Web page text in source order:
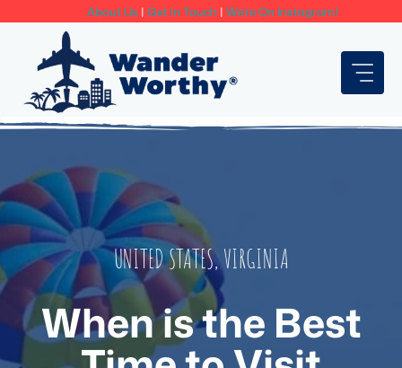
content
About Us | Get In Touch | We're On Instagram!
UNITED STATES,VIRGINIA
When is the Best